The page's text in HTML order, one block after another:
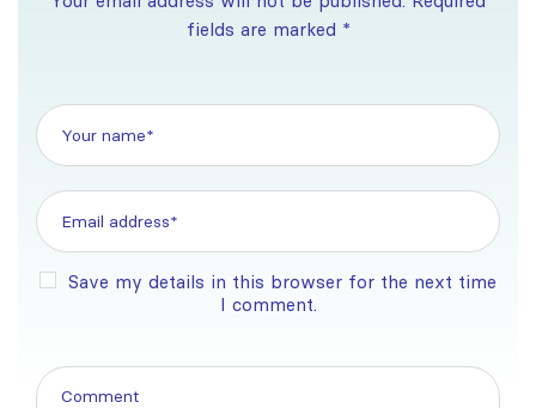
fields are marked *
Save my details in this browser for the next time
I comment.